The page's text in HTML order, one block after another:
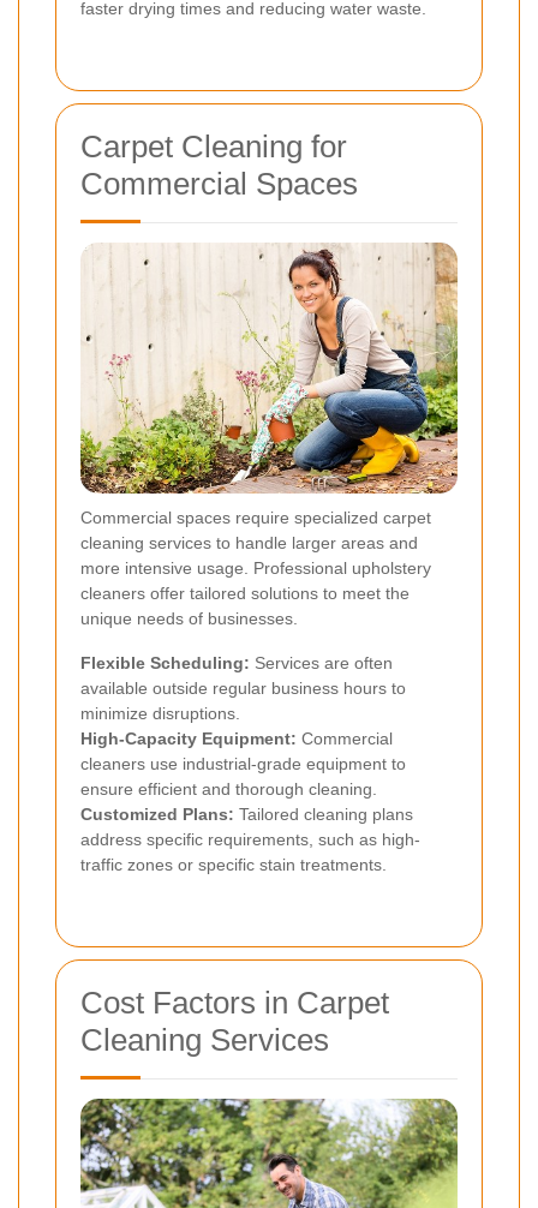
faster drying times and reducing water waste.
Carpet Cleaning for
Commercial Spaces
Commercial spaces require specialized carpet
cleaning services to handle larger areas and
more intensive usage. Professional upholstery
cleaners offer tailored solutions to meet the
unique needs of businesses.
Flexible Scheduling: Services are often
available outside regular business hours to
minimize disruptions.
High-Capacity Equipment: Commercial
cleaners use industrial-grade equipment to
ensure efficient and thorough cleaning.
Customized Plans: Tailored cleaning plans
address specific requirements, such as high-
traffic zones or specific stain treatments.
Cost Factors in Carpet
Cleaning Services